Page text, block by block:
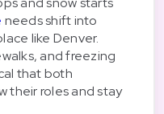
needs shift into
like Denver.
and freezing
that both
their roles and stay